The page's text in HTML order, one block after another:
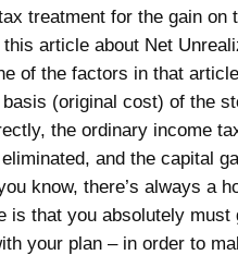
treatment for the gain
article about Net
of the factors in that
(original cost) of the
the ordinary income
and the capital
know, there’s always a
is that you absolutely must
your plan – in order to